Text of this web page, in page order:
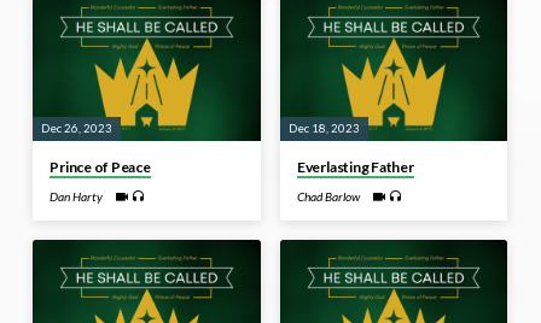
Shall
Called
Dec 26, 2023
Prince of Peace
Dan Harty
Dec 18, 2023
Everlasting Father
Chad Barlow